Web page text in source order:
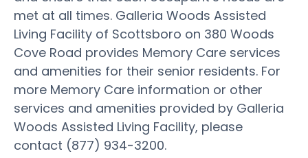
met at all times. Galleria Woods Assisted
Living Facility of Scottsboro on 380 Woods
Cove Road provides Memory Care services
and amenities for their senior residents. For
more Memory Care information or other
services and amenities provided by Galleria
Woods Assisted Living Facility, please
contact (877) 934-3200.